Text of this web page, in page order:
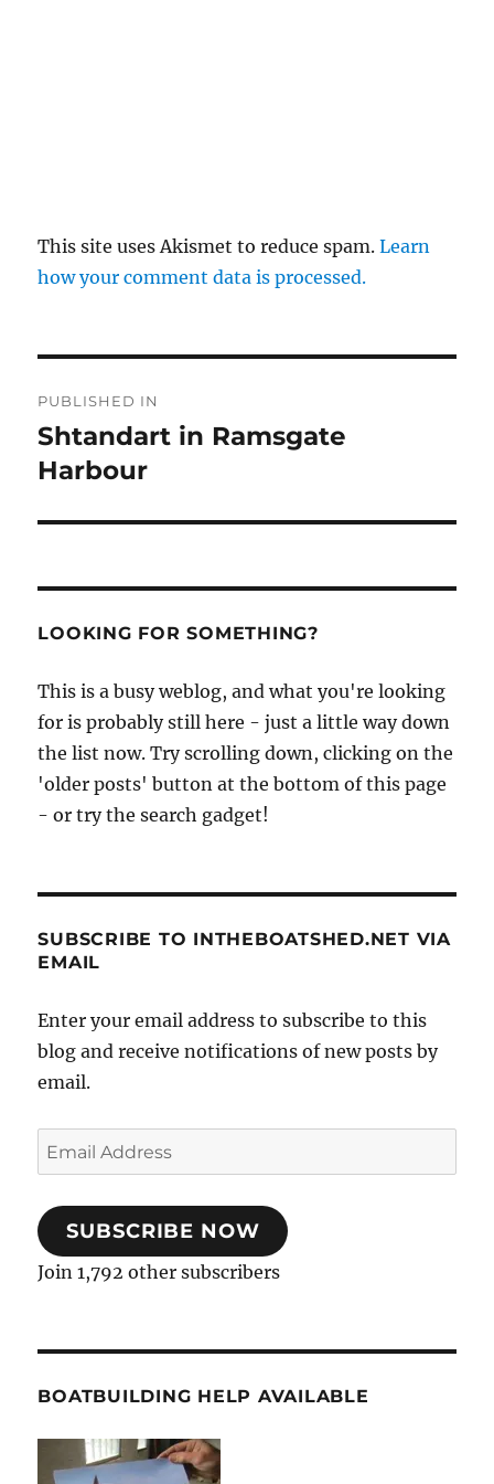
This site uses Akismet to reduce spam.Learn
how your comment data is processed.
navigation
PUBLISHED IN
Shtandart in Ramsgate
Harbour
LOOKING FOR SOMETHING?
This is a busy weblog, and what you're looking
for is probably still here - just a little way down
the list now. Try scrolling down, clicking on the
'older posts' button at the bottom of this page
- or try the search gadget!
SUBSCRIBE TO INTHEBOATSHED.NET VIA
EMAIL
Enter your email address to subscribe to this
blog and receive notifications of new posts by
email.
Email
Address
SUBSCRIBE NOW
Join 1,792 other subscribers
BOATBUILDING HELP AVAILABLE